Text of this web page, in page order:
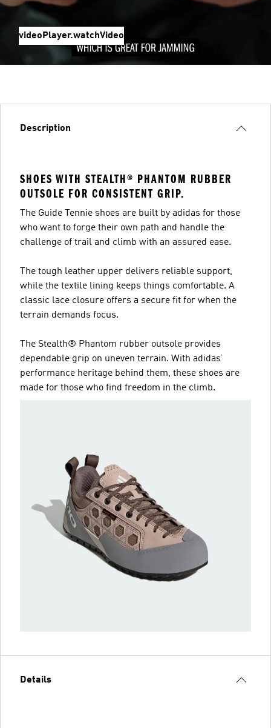
videoPlayer.watchVideo
Description
SHOES WITH STEALTH® PHANTOM RUBBER
OUTSOLE FOR CONSISTENT GRIP.
The Guide Tennie shoes are built by adidas for those
who want to forge their own path and handle the
challenge of trail and climb with an assured ease.
The tough leather upper delivers reliable support,
while the textile lining keeps things comfortable. A
classic lace closure offers a secure fit for when the
terrain demands focus.
The Stealth® Phantom rubber outsole provides
dependable grip on uneven terrain. With adidas’
performance heritage behind them, these shoes are
made for those who find freedom in the climb.
Details